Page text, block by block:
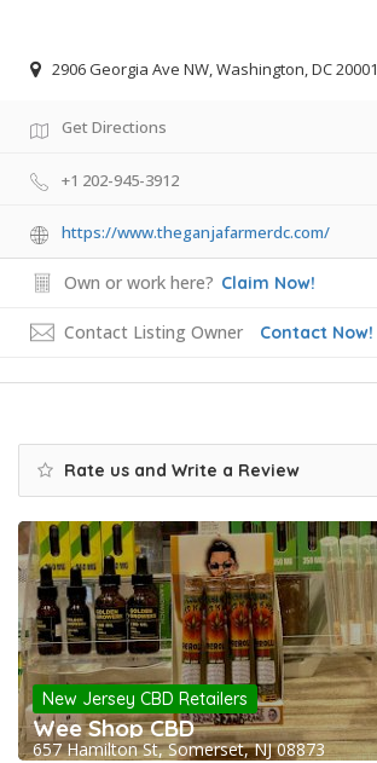
2906 Georgia Ave NW, Washington, DC 20001
Get Directions
+1 202-945-3912
https://www.theganjafarmerdc.com/
Own or work here? Claim Now!
Contact Listing Owner Contact Now!
Rate us and Write a Review
New Jersey CBD Retailers
Wee Shop CBD
657 Hamilton St, Somerset, NJ 08873